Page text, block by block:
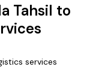
Tahsil to
services